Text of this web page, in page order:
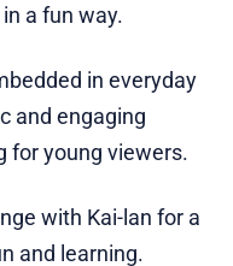
a fun way.
in everyday
and engaging
for young viewers.
with Kai-lan for a
and learning.